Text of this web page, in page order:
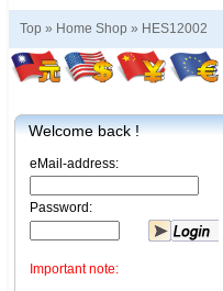
Top » Home Shop » HES12002
Welcome back !
eMail-address:
Password:
Important note: